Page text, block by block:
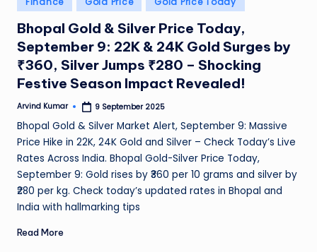
e
a
t
h
er
,
T
e
c
h
&
in
Bhopal Gold & Silver Price Today,
September 9: 22K & 24K Gold Surges by
₹360, Silver Jumps ₹280 – Shocking
Festive Season Impact Revealed!
Posted
Arvind Kumar 9 September 2025
Bhopal Gold & Silver Market Alert, September 9: Massive
Price Hike in 22K, 24K Gold and Silver – Check Today’s Live
Rates Across India. Bhopal Gold-Silver Price Today,
September 9: Gold rises by ₹360 per 10 grams and silver by
₹280 per kg. Check today’s updated rates in Bhopal and
India with hallmarking tips
Read More